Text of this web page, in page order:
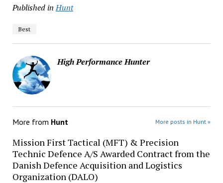
Published in Hunt
Best
High Performance Hunter
More from Hunt More posts in Hunt »
Mission First Tactical (MFT) & Precision
Technic Defence A/S Awarded Contract from the
Danish Defence Acquisition and Logistics
Organization (DALO)